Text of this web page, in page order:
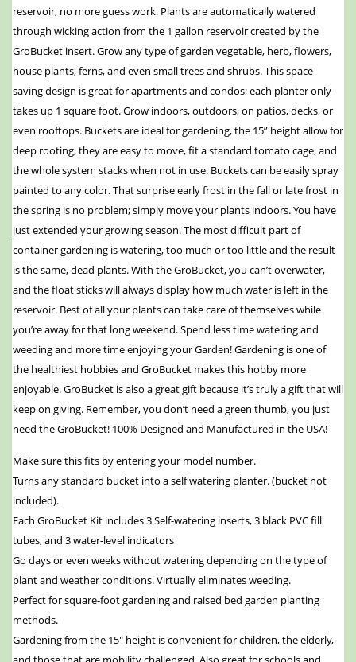
reservoir, no more guess work. Plants are automatically watered
through wicking action from the 1 gallon reservoir created by the
GroBucket insert. Grow any type of garden vegetable, herb, flowers,
house plants, ferns, and even small trees and shrubs. This space
saving design is great for apartments and condos; each planter only
takes up 1 square foot. Grow indoors, outdoors, on patios, decks, or
even rooftops. Buckets are ideal for gardening, the 15” height allow for
deep rooting, they are easy to move, fit a standard tomato cage, and
the whole system stacks when not in use. Buckets can be easily spray
painted to any color. That surprise early frost in the fall or late frost in
the spring is no problem; simply move your plants indoors. You have
just extended your growing season. The most difficult part of
container gardening is watering, too much or too little and the result
is the same, dead plants. With the GroBucket, you can’t overwater,
and the float sticks will always display how much water is left in the
reservoir. Best of all your plants can take care of themselves while
you’re away for that long weekend. Spend less time watering and
weeding and more time enjoying your Garden! Gardening is one of
the healthiest hobbies and GroBucket makes this hobby more
enjoyable. GroBucket is also a great gift because it’s truly a gift that will
keep on giving. Remember, you don’t need a green thumb, you just
need the GroBucket! 100% Designed and Manufactured in the USA!
Make sure this fits by entering your model number.
Turns any standard bucket into a self watering planter. (bucket not
included).
Each GroBucket Kit includes 3 Self-watering inserts, 3 black PVC fill
tubes, and 3 water-level indicators
Go days or even weeks without watering depending on the type of
plant and weather conditions. Virtually eliminates weeding.
Perfect for square-foot gardening and raised bed garden planting
methods.
Gardening from the 15″ height is convenient for children, the elderly,